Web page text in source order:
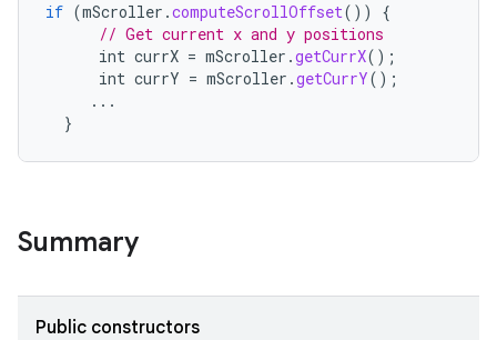
if (mScroller .computeScrollOffset())
{
// Get current x and y positions
int currX = mScroller .getCurrX();
int currY = mScroller .getCurrY();
...
}
Summary
Public constructors